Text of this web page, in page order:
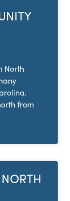
North
from